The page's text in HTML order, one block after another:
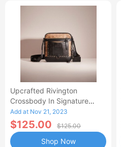
Upcrafted Rivington
Crossbody In Signature
Canvas
Add at Nov 21, 2023
$125.00 $125.00
Shop Now